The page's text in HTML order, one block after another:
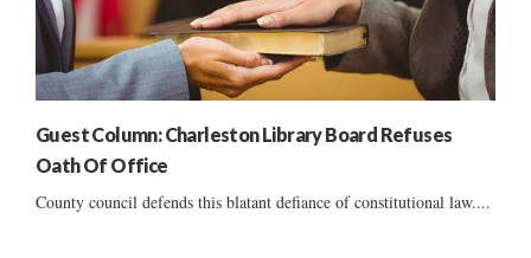
Guest Column: Charleston Library Board Refuses
Oath Of Office
County council defends this blatant defiance of constitutional law....